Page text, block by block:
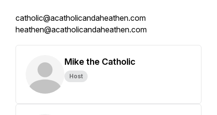
catholic@acatholicandaheathen.com
heathen@acatholicandaheathen.com
Mike the Catholic
Host